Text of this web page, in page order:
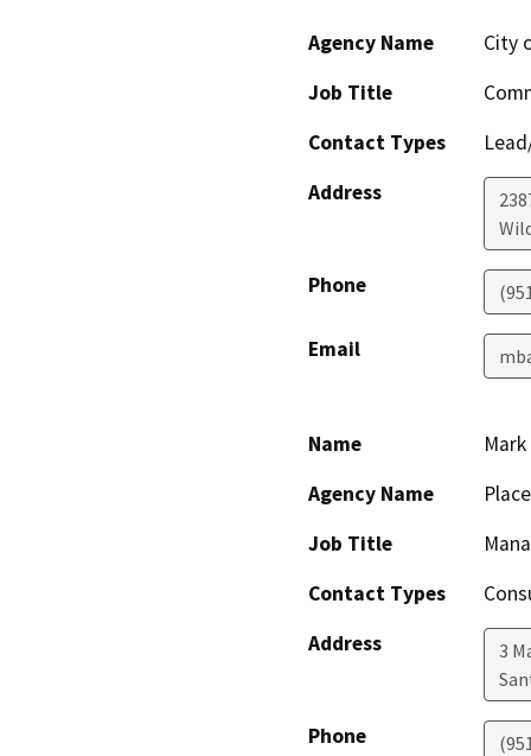
Agency Name
City
Job Title
Contact Types
Address
Phone
Email
Name
Agency Name
Job Title
Contact Types
Address
3
Phone